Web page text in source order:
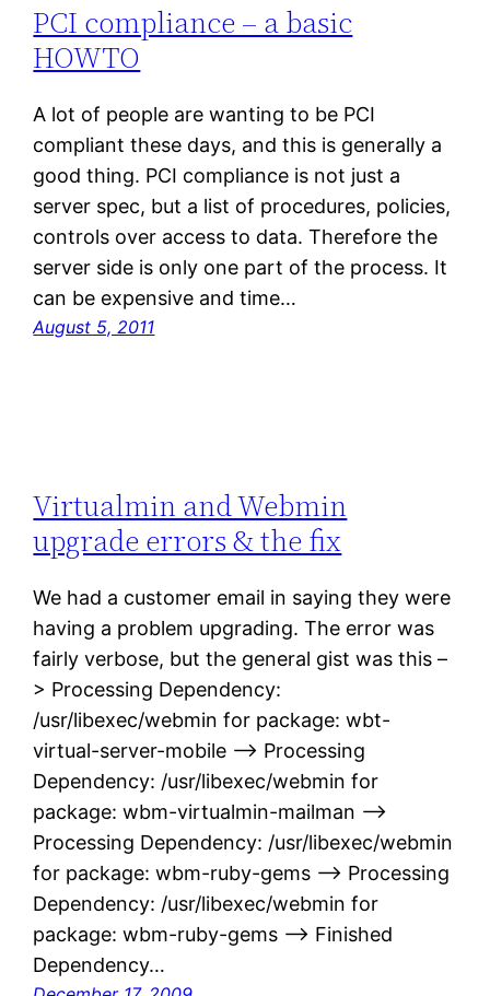
PCI compliance – a basic
HOWTO
A lot of people are wanting to be PCI
compliant these days, and this is generally a
good thing. PCI compliance is not just a
server spec, but a list of procedures, policies,
controls over access to data. Therefore the
server side is only one part of the process. It
can be expensive and time…
August 5, 2011
Virtualmin and Webmin
upgrade errors & the fix
We had a customer email in saying they were
having a problem upgrading. The error was
fairly verbose, but the general gist was this –
> Processing Dependency:
/usr/libexec/webmin for package: wbt-
virtual-server-mobile –> Processing
Dependency: /usr/libexec/webmin for
package: wbm-virtualmin-mailman –>
Processing Dependency: /usr/libexec/webmin
for package: wbm-ruby-gems –> Processing
Dependency: /usr/libexec/webmin for
package: wbm-ruby-gems –> Finished
Dependency…